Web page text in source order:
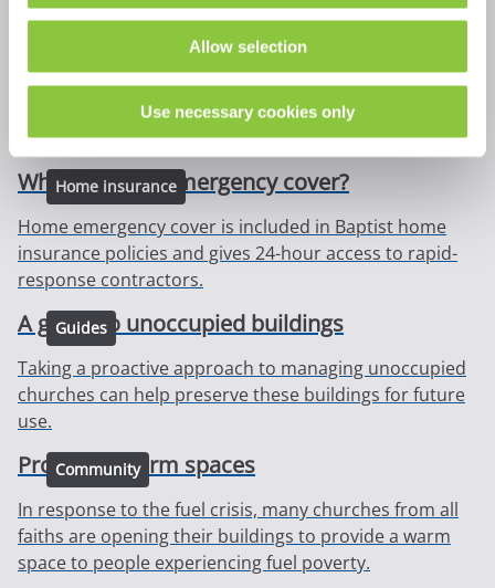
Allow selection
Use necessary cookies only
A guide to church scaffolding
The presence of scaffolding on any building can
seriously compromise security, the following
requirements are therefore important to acknowledge.
Home insurance
What is home emergency cover?
Home emergency cover is included in Baptist home
insurance policies and gives 24-hour access to rapid-
response contractors.
Guides
A guide to unoccupied buildings
Taking a proactive approach to managing unoccupied
churches can help preserve these buildings for future
use.
Community
Providing warm spaces
In response to the fuel crisis, many churches from all
faiths are opening their buildings to provide a warm
space to people experiencing fuel poverty.